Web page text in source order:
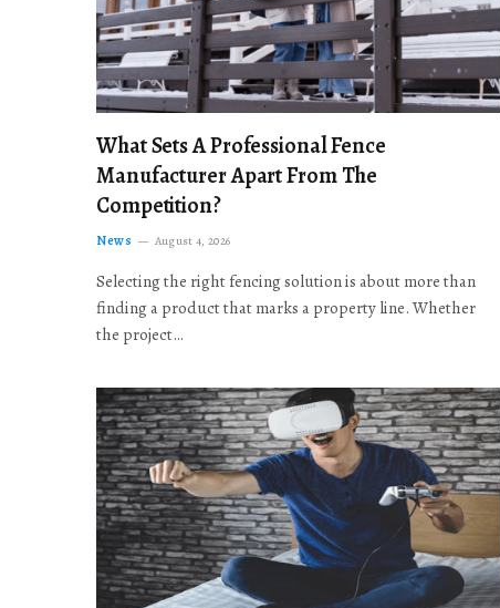
What Sets A Professional Fence
Manufacturer Apart From The
Competition?
News August 4, 2026
Selecting the right fencing solution is about more than
finding a product that marks a property line. Whether
the project…